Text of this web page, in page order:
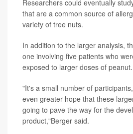
Researchers could eventually
that are a common source of
variety of tree nuts.
In addition to the larger analysis,
one involving five patients who
exposed to larger doses of peanut.
"It's a small number of
even greater hope that these
going to pave the way for the
product,"Berger said.